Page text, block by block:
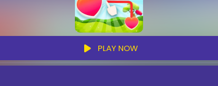
PLAY NOW